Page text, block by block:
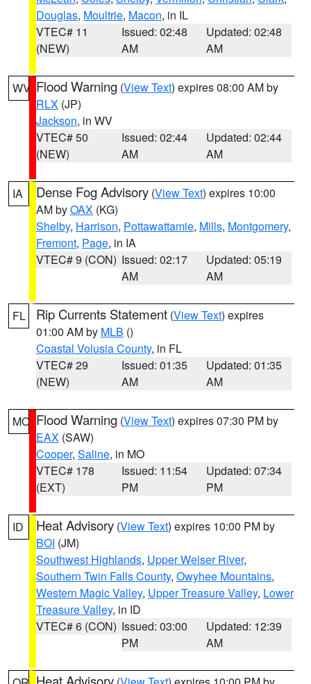
Douglas, Moultrie, Macon, in IL
VTEC# 11
(NEW)
Issued: 02:48
AM
Updated: 02:48
AM
WV Flood Warning (View Text) expires 08:00 AM by
RLX (JP)
Jackson, in WV
VTEC# 50
(NEW)
Issued: 02:44
AM
Updated: 02:44
AM
IA Dense Fog Advisory (View Text) expires 10:00
AM byOAX (KG)
Shelby, Harrison, Pottawattamie, Mills, Montgomery,
Fremont, Page, in IA
VTEC# 9 (CON) Issued: 02:17
AM
Updated: 05:19
AM
FL Rip Currents Statement (View Text) expires
01:00 AM by MLB ()
Coastal Volusia County, in FL
VTEC# 29
(NEW)
Issued: 01:35
AM
Updated: 01:35
AM
MO Flood Warning (View Text) expires 07:30 PM by
EAX (SAW)
Cooper, Saline, in MO
VTEC# 178
(EXT)
Issued: 11:54
PM
Updated: 07:34
PM
ID Heat Advisory (View Text) expires 10:00 PM by
BOI (JM)
Southwest Highlands, Upper Weiser River,
Southern Twin Falls County, Owyhee Mountains,
Western Magic Valley, Upper Treasure Valley, Lower
Treasure Valley, in ID
VTEC# 6 (CON) Issued: 03:00
PM
Updated: 12:39
AM